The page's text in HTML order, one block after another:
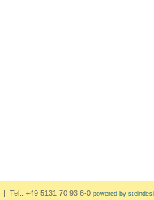
| Tel.: +49 5131 70 93 6-0 powered by